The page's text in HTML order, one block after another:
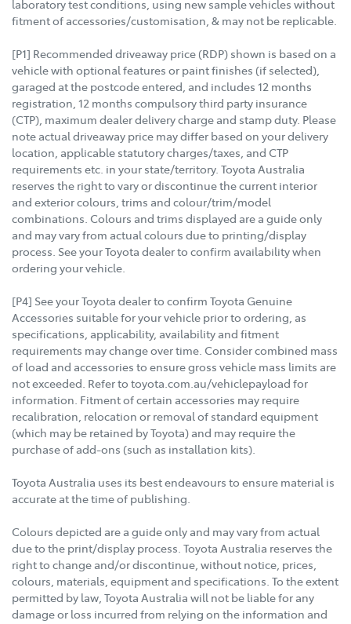
laboratory test conditions, using new sample vehicles without
fitment of accessories/customisation, & may not be replicable.
[P1] Recommended driveaway price (RDP) shown is based on a
vehicle with optional features or paint finishes (if selected),
garaged at the postcode entered, and includes 12 months
registration, 12 months compulsory third party insurance
(CTP), maximum dealer delivery charge and stamp duty. Please
note actual driveaway price may differ based on your delivery
location, applicable statutory charges/taxes, and CTP
requirements etc. in your state/territory. Toyota Australia
reserves the right to vary or discontinue the current interior
and exterior colours, trims and colour/trim/model
combinations. Colours and trims displayed are a guide only
and may vary from actual colours due to printing/display
process. See your Toyota dealer to confirm availability when
ordering your vehicle.
[P4] See your Toyota dealer to confirm Toyota Genuine
Accessories suitable for your vehicle prior to ordering, as
specifications, applicability, availability and fitment
requirements may change over time. Consider combined mass
of load and accessories to ensure gross vehicle mass limits are
not exceeded. Refer to toyota.com.au/vehiclepayload for
information. Fitment of certain accessories may require
recalibration, relocation or removal of standard equipment
(which may be retained by Toyota) and may require the
purchase of add-ons (such as installation kits).
Toyota Australia uses its best endeavours to ensure material is
accurate at the time of publishing.
Colours depicted are a guide only and may vary from actual
due to the print/display process. Toyota Australia reserves the
right to change and/or discontinue, without notice, prices,
colours, materials, equipment and specifications. To the extent
permitted by law, Toyota Australia will not be liable for any
damage or loss incurred from relying on the information and